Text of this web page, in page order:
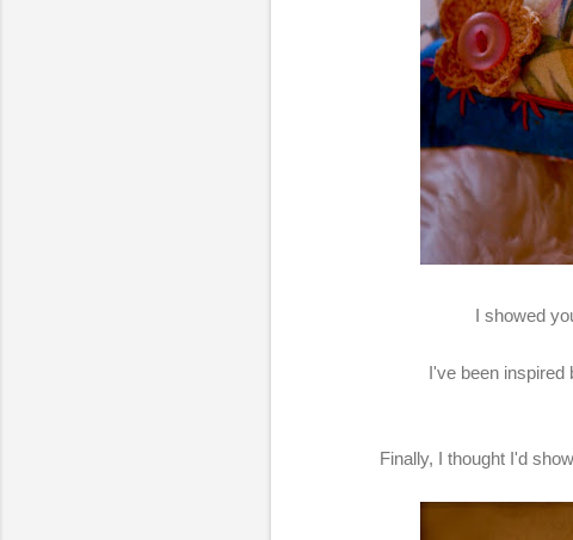
I showed
I've been inspired
Finally, I thought I'd